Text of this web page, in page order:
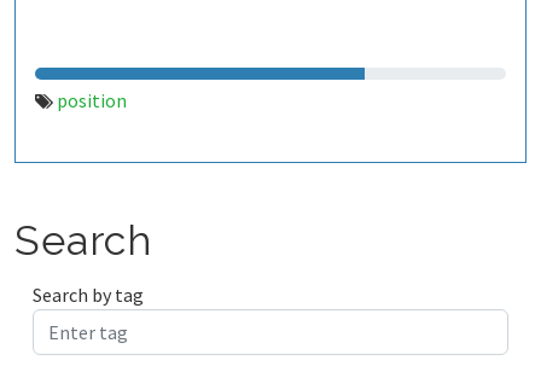
position
Search
Search by tag